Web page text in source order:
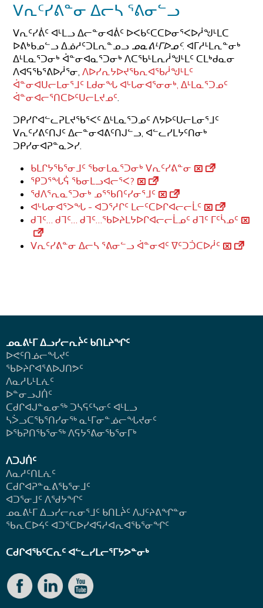
ᐯᕆᑦᓯᕕᓐᓂ ᐃᓕᓴ ᕐᕕᓂᓪᓗ
ᐯᕆᑦᓯᕖᑦ ᐊᒻᒪᓗ ᐃᓕᓐᓂᐊᕖᑦ ᐅᐸᑲᑦᑕᑕᐅᓂᕐᐸᐅᓲᖑᒻᒪᑕ
ᐅᕕᒃᑲᓄᓪᓗ ᐃᓅᓱᑦᑐᒪᕆᓐᓄᓗ ᓄᓇᕕᒻᒥᐅᓄᑦ. ᐊᒥᓱᒻᒪᕆᓐᓂᒃ
ᐃᒻᒪᓇᕐᑐᓂᒃ ᐋᓐᓂᐊᓇᕐᑐᓂᒃ ᐱᑕᖃᒻᒪᕆᓲᖑᒻᒪᑦ ᑕᒪᒃᑯᓇᓂ
ᐱᐊᕋᖃᕐᕕᐅᓲᕐᓂ,ᐱᐅᓯᕆᔭᐅᔪᖃᕆᐊᖃᓲᖑᒻᒪᑦ
ᐋᓐᓂᐊᑌᓕᒪᓂᕐᒧᑦ ᒪᑯᓂᖓ ᐊᒡᒐᓂᐊᕐᓂᓂᒃ, ᐃᒻᒪᓇᕐᑐᓄᑦ
ᐋᓐᓂᐊᓕᕐᑎᑕᐅᑦᑌᓕᒪᔪᓄᑦ.
ᑐᑭᓯᒋᐊᓪᓚᕈᒪᔪᖃᕐᐸᑦ ᐃᒻᒪᓇᕐᑐᓄᑦ ᐱᔭᐅᑦᑌᓕᒪᓂᕐᒧᑦ
ᐯᕆᑦᓯᕕᑦᑎᒍᑦ ᐃᓕᓐᓂᐊᕕᑦᑎᒍᓪᓗ, ᐊᓪᓚᓯᒪᔭᑦᑎᓂᒃ
ᑐᑭᓯᓂᐊᕈᓐᓇᐳᓯ.
ᑲᒪᒋᔭᖃᕐᓂᒧᑦ ᖃᓂᒪᓇᕐᑐᓂᒃ ᐯᕆᑦᓯᕕᓐᓂ
ᕿᑐᕐᖓᕌ ᖃᓂᒪᓗᐊᓕᕐᐸ?
ᖁᐱᕐᕆᓇᕐᑐᓂᒃ ᓄᕐᖃᑎᑦᓯᓂᕐᒧᑦ
ᐊᒡᒐᓂᐊᕐᐳᖓ - ᐊᑐᕐᓱᒋᑦ ᒪᓕᑦᑕᐅᒋᐊᓕᓕᒫᑦ
ᑯᒣᑦ… ᑯᒣᑦ… ᑯᒣᑦ…ᖃᐅᔨᒪᔭᐅᒋᐊᓕᓕᒫᓄᑦ ᑯᒣᑦ ᒥᑦᓵᓄᑦ
ᐯᕆᑦᓯᕕᓐᓂ ᐃᓕᓴ ᕐᕕᓂᓪᓗ ᐋᓐᓂᐊᑦ ᐁᑦᑐᑑᑕᐅᓲᑦ
ᓄᓇᕕᒻᒥ ᐃᓗᓯᓕᕆᔩᑦ ᑲᑎᒪᔨᖏᑦ
ᐅᕙᑦᑎᓅᓕᖓᔪᑦ
ᖃᐅᔨᒋᐊᕐᕕᐅᒍᑎᕗᑦ
ᐱᓇᓱᒐᒻᒪᕇᑦ
ᐅᓐᓂᓗᒍᑏᑦ
ᑕᑯᒋᐊᒍᓐᓇᓂᖅ ᑐᓴᕋᑦᓴᓂᑦ ᐊᒻᒪᓗ
ᓴᐴᓗᑕᖃᕐᑎᓯᓂᖅ ᓇᒻᒥᓂᓐᓅᓕᖓᔪᓂᑦ
ᐅᖃᕈᑎᖃᕐᓂᖅ ᐱᕋᔭᕐᕕᓂᖃᕐᓂᒥᒃ
ᐱᑐᒍᑏᑦ
ᐱᓇᓱᑦᑎᒪᕇᑦ
ᑕᑯᒋᐊᕈᓐᓇᕕᖃᕐᓂᒧᑦ
ᐊᑐᕐᓂᒧᑦ ᐱᖁᔭᖏᑦ
ᓄᓇᕕᒻᒥ ᐃᓗᓯᓕᕆᓂᕐᒧᑦ ᑲᑎᒪᔩᑦ ᐱᒍᑦᔨᕕᖏᓐᓂ
ᖃᕆᑕᐅᔦᑦ ᐊᑐᕐᑕᐅᓯᐊᕋᓱᐊᕆᐊᖃᕐᓂᖏᑦ
ᑕᑯᒋᐊᖃᑦᑕᕆᑦ ᐊᓪᓚᓯᒪᓕᕐᒥᔭᕗᓐᓂᒃ